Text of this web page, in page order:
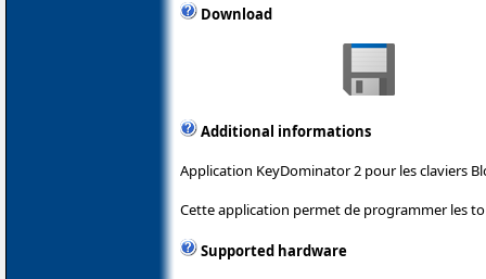
Download
Additional informations
Application KeyDominator 2 pour les claviers
Cette application permet de programmer les
Supported hardware